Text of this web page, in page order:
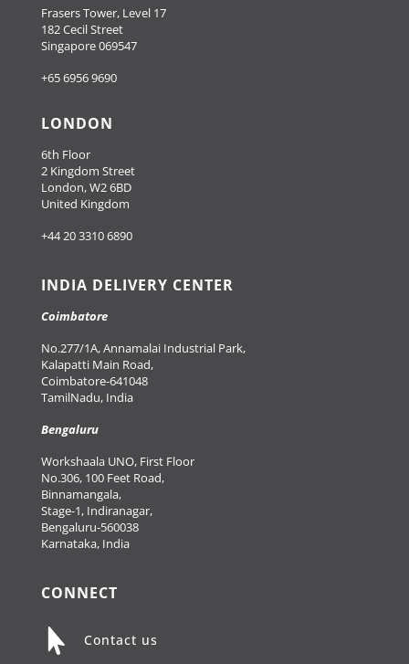
Frasers Tower, Level 17
182 Cecil Street
Singapore 069547
+65 6956 9690
LONDON
6th Floor
2 Kingdom Street
London, W2 6BD
United Kingdom
+44 20 3310 6890
INDIA DELIVERY CENTER
Coimbatore
No.277/1A, Annamalai Industrial Park,
Kalapatti Main Road,
Coimbatore-641048
TamilNadu, India
Bengaluru
Workshaala UNO, First Floor
No.306, 100 Feet Road,
Binnamangala,
Stage-1, Indiranagar,
Bengaluru-560038
Karnataka, India
CONNECT
 Contact us